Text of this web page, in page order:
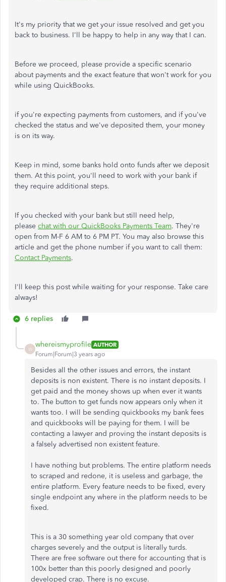
It's my priority that we get your issue resolved and get you
back to business. I'll be happy to help in any way that I can.
Before we proceed, please provide a specific scenario
about payments and the exact feature that won't work for you
while using QuickBooks.
if you're expecting payments from customers, and if you've
checked the status and we've deposited them, your money
is on its way.
Keep in mind, some banks hold onto funds after we deposit
them. At this point, you'll need to work with your bank if
they require additional steps.
If you checked with your bank but still need help,
please chat with our QuickBooks Payments Team. They're
open from M-F 6 AM to 6 PM PT. You may also browse this
article and get the phone number if you want to call them:
Contact Payments.
I'll keep this post while waiting for your response. Take care
always!
6 replies
W
whereismyprofile AUTHOR
Forum|Forum|3 years ago
Besides all the other issues and errors, the instant
deposits is non existent. There is no instant deposits. I
get paid and the money shows up when ever it wants
to. The button to get funds now appears only when it
wants too. I will be sending quickbooks my bank fees
and quickbooks will be paying for them. I will be
contacting a lawyer and proving the instant deposits is
a falsely advertised non existent feature.
I have nothing but problems. The entire platform needs
to scraped and redone, it is useless and garbage, the
entire platform. Every feature needs to be fixed, every
single endpoint any where in the platform needs to be
fixed.
This is a 30 something year old company that over
charges severely and the output is literally turds.
There are free software out there for accounting that is
100x better than this poorly designed and poorly
developed crap. There is no excuse.